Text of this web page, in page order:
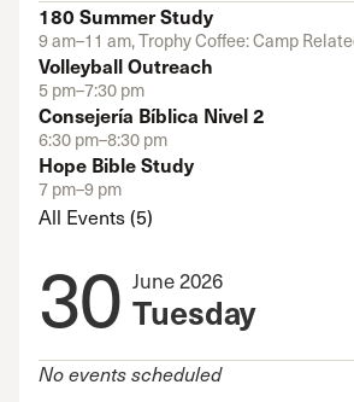
180 Summer Study
9 am–11 am, Trophy Coffee: Camp
Volleyball Outreach
5 pm–7:30 pm
Consejería Bíblica Nivel 2
6:30 pm–8:30 pm
Hope Bible Study
7 pm–9 pm
All Events (5)
30 June 2026
Tuesday
No events scheduled